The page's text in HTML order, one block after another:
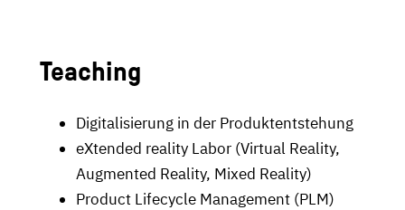
Teaching
Digitalisierung in der Produktentstehung
eXtended reality Labor (Virtual Reality,
Augmented Reality, Mixed Reality)
Product Lifecycle Management (PLM)